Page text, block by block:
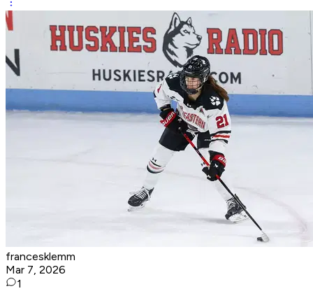
francesklemm
Mar 7, 2026
1